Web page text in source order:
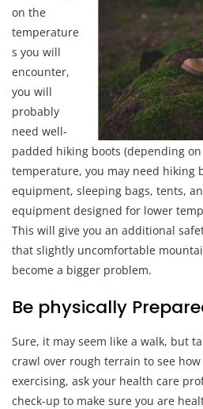
on the
temperature
s you will
encounter,
you will
probably
need well-
padded hiking boots (depending
temperature, you may need hiking
equipment, sleeping bags, tents,
equipment designed for lower
This will give you an additional
that slightly uncomfortable
become a bigger problem.
Be physically
Sure, it may seem like a walk, but
crawl over rough terrain to see
exercising, ask your health care
check-up to make sure you are